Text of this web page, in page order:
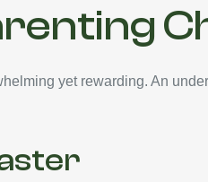
yet rewarding. An